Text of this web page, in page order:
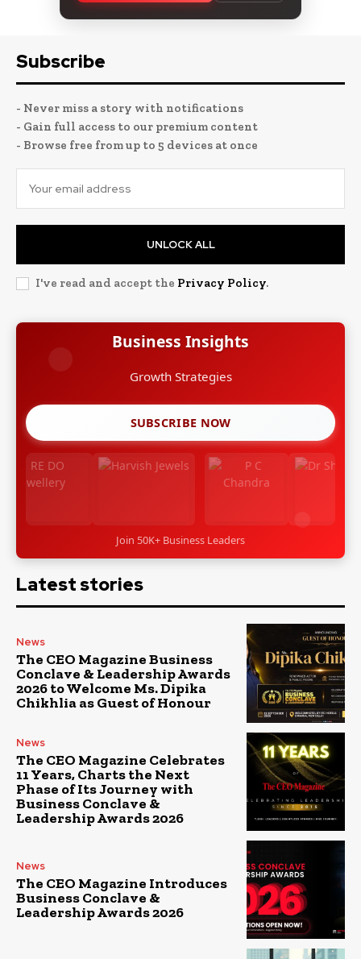
Subscribe
- Never miss a story with notifications
- Gain full access to our premium content
- Browse free from up to 5 devices at once
UNLOCK ALL
I've read and accept the Privacy Policy.
Business Insights
Growth Strategies
SUBSCRIBE NOW
Join 50K+ Business Leaders
Latest stories
News
The CEO Magazine Business
Conclave & Leadership Awards
2026 to Welcome Ms. Dipika
Chikhlia as Guest of Honour
News
The CEO Magazine Celebrates
11 Years, Charts the Next
Phase of Its Journey with
Business Conclave &
Leadership Awards 2026
News
The CEO Magazine Introduces
Business Conclave &
Leadership Awards 2026